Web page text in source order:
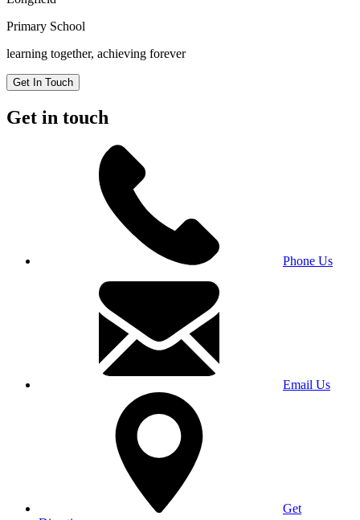
Primary School
learning together, achieving forever
Get In Touch
Get in touch
Phone Us
Email Us
Get